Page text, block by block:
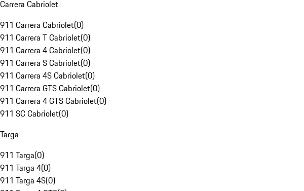
Carrera Cabriolet
911 Carrera Cabriolet(0)
911 Carrera T Cabriolet(0)
911 Carrera 4 Cabriolet(0)
911 Carrera S Cabriolet(0)
911 Carrera 4S Cabriolet(0)
911 Carrera GTS Cabriolet(0)
911 Carrera 4 GTS Cabriolet(0)
911 SC Cabriolet(0)
Targa
911 Targa(0)
911 Targa 4(0)
911 Targa 4S(0)